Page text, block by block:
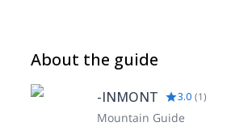
About the guide
-INMONT 3.0 (1)
Mountain Guide